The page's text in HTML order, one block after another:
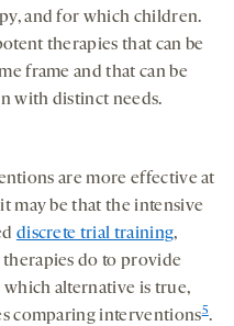
and for which children.
therapies that can be
frame and that can be
with distinct needs.
are more effective at
may be that the intensive
discrete trial training,
do to provide
alternative is true,
comparing interventions5.